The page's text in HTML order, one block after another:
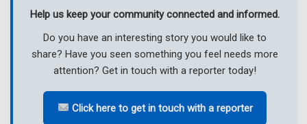
Help us keep your community connected and informed.
Do you have an interesting story you would like to
share? Have you seen something you feel needs more
attention? Get in touch with a reporter today!
Click here to get in touch with a reporter